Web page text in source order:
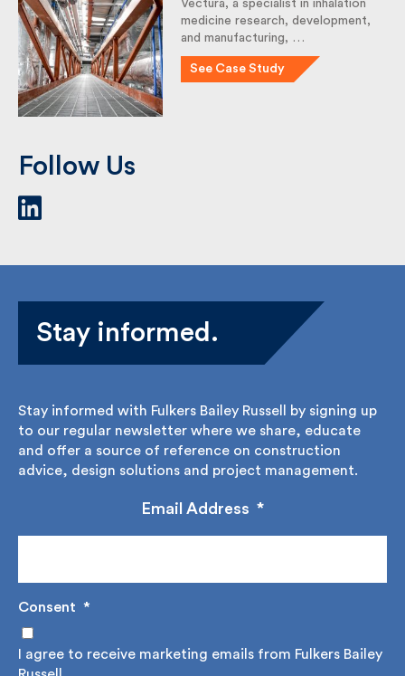
medicine research,
development, and
See Case Study
Follow Us
Stay informed.
Stay informed with Fulkers Bailey Russell by signing
up to our regular newsletter where we share,
educate and offer a source of reference on
construction advice, design solutions and project
management.
I agree to receive marketing emails from Fulkers